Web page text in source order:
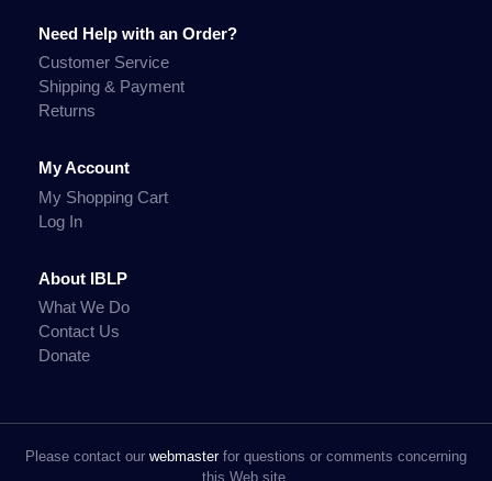
Need Help with an Order?
Customer Service
Shipping & Payment
Returns
My Account
My Shopping Cart
Log In
About IBLP
What We Do
Contact Us
Donate
Please contact our webmasterfor questions or comments concerning
this Web site.